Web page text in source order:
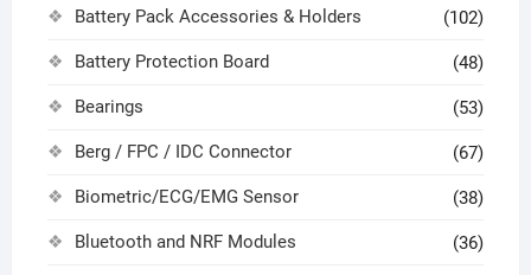
Battery Pack Accessories & Holders (102)
Battery Protection Board (48)
Bearings (53)
Berg / FPC / IDC Connector (67)
Biometric/ECG/EMG Sensor (38)
Bluetooth and NRF Modules (36)